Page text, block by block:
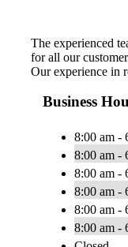
The experienced
for all our
Our experience in
Business
8:00 am -
8:00 am -
8:00 am -
8:00 am -
8:00 am -
8:00 am -